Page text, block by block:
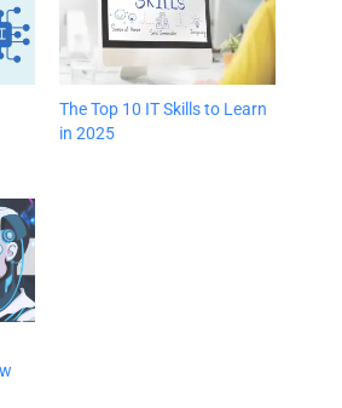
The Top 10 IT Skills to Learn
in 2025